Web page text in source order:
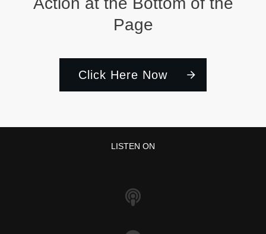
Page
Click Here Now
LISTEN ON